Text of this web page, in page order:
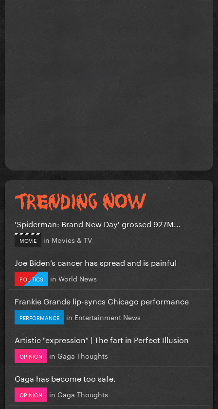
'Spiderman: Brand New Day' grossed 927M...
MOVIE in Movies & TV
Joe Biden’s cancer has spread and is painful
POLITICS in World News
Frankie Grande lip-syncs Chicago performance
PERFORMANCE in Entertainment News
Artistic "expression" | The fart in Perfect Illusion
OPINION in Gaga Thoughts
Gaga has become too safe.
OPINION in Gaga Thoughts